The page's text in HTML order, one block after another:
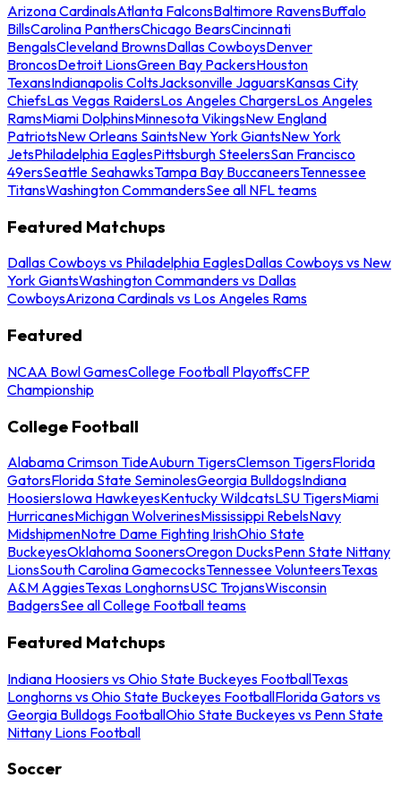
Arizona CardinalsAtlanta FalconsBaltimore RavensBuffalo
BillsCarolina PanthersChicago BearsCincinnati
BengalsCleveland BrownsDallas CowboysDenver
BroncosDetroit LionsGreen Bay PackersHouston
TexansIndianapolis ColtsJacksonville JaguarsKansas City
ChiefsLas Vegas RaidersLos Angeles ChargersLos Angeles
RamsMiami DolphinsMinnesota VikingsNew England
PatriotsNew Orleans SaintsNew York GiantsNew York
JetsPhiladelphia EaglesPittsburgh SteelersSan Francisco
49ersSeattle SeahawksTampa Bay BuccaneersTennessee
TitansWashington CommandersSee all NFL teams
Featured Matchups
Dallas Cowboys vs Philadelphia EaglesDallas Cowboys vs New
York GiantsWashington Commanders vs Dallas
CowboysArizona Cardinals vs Los Angeles Rams
Featured
NCAA Bowl GamesCollege Football PlayoffsCFP
Championship
College Football
Alabama Crimson TideAuburn TigersClemson TigersFlorida
GatorsFlorida State SeminolesGeorgia BulldogsIndiana
HoosiersIowa HawkeyesKentucky WildcatsLSU TigersMiami
HurricanesMichigan WolverinesMississippi RebelsNavy
MidshipmenNotre Dame Fighting IrishOhio State
BuckeyesOklahoma SoonersOregon DucksPenn State Nittany
LionsSouth Carolina GamecocksTennessee VolunteersTexas
A&M AggiesTexas LonghornsUSC TrojansWisconsin
BadgersSee all College Football teams
Featured Matchups
Indiana Hoosiers vs Ohio State Buckeyes FootballTexas
Longhorns vs Ohio State Buckeyes FootballFlorida Gators vs
Georgia Bulldogs FootballOhio State Buckeyes vs Penn State
Nittany Lions Football
Soccer